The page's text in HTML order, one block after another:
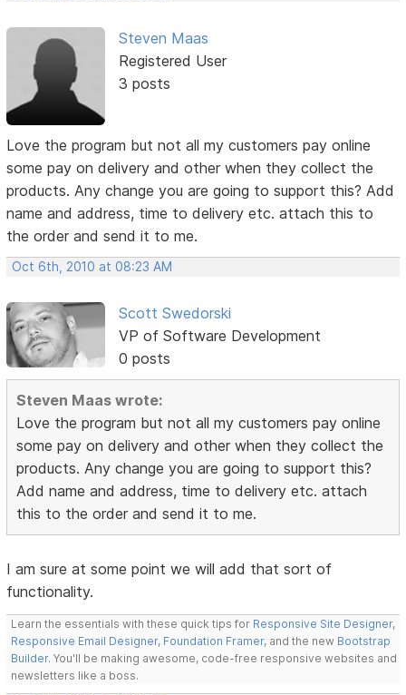
Steven Maas
Registered User
3 posts
Love the program but not all my customers pay online
some pay on delivery and other when they collect the
products. Any change you are going to support this? Add
name and address, time to delivery etc. attach this to
the order and send it to me.
Oct 6th, 2010 at 08:23 AM
Scott Swedorski
VP of Software Development
0 posts
Steven Maas wrote:
Love the program but not all my customers pay online
some pay on delivery and other when they collect the
products. Any change you are going to support this?
Add name and address, time to delivery etc. attach
this to the order and send it to me.
I am sure at some point we will add that sort of
functionality.
Learn the essentials with these quick tips for Responsive Site Designer,
Responsive Email Designer, Foundation Framer, and the new Bootstrap
Builder. You'll be making awesome, code-free responsive websites and
newsletters like a boss.